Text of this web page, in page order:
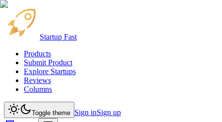
Startup Fast
Products
Submit Product
Explore Startups
Reviews
Columns
Toggle theme Sign inSign up